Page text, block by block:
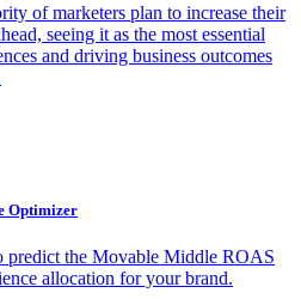
of marketers plan to increase their
seeing it as the most essential
and driving business outcomes
Optimizer
predict the Movable Middle ROAS
allocation for your brand.